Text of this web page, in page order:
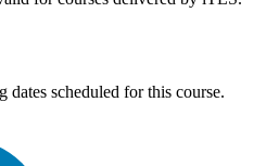
dates scheduled for this course.